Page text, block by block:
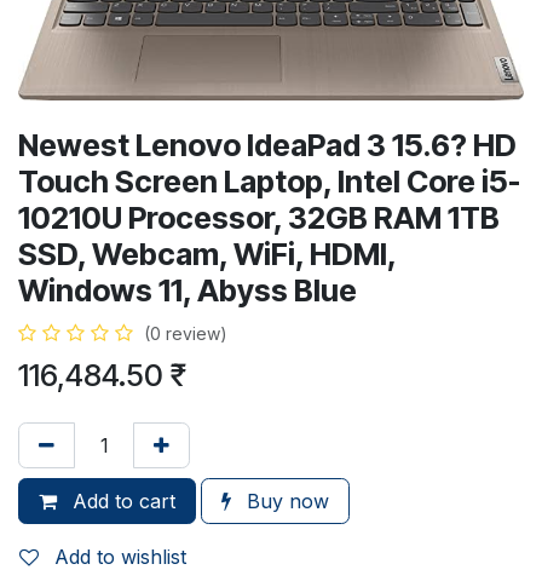
Newest Lenovo IdeaPad 3 15.6? HD
Touch Screen Laptop, Intel Core i5-
10210U Processor, 32GB RAM 1TB
SSD, Webcam, WiFi, HDMI,
Windows 11, Abyss Blue
(0 review)
116,484.50
Add to cart Buy now
Add to wishlist